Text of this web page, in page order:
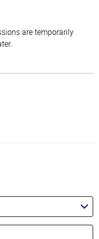
are temporarily